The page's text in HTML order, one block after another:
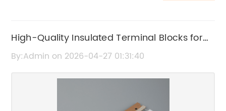
High-Quality Insulated Terminal Blocks for
Secure Electrical Connections
By:Admin on 2026-04-27 01:31:40